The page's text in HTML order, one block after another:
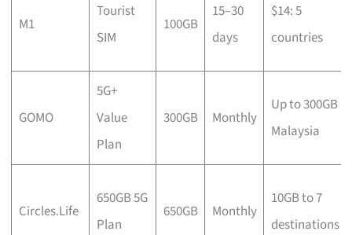
M1
Tourist
SIM
100GB
15–30
days
$14: 5
countries
GOMO
5G+
Value
Plan
300GB Monthly
Up to 300GB
Malaysia
Circles.Life
650GB 5G
Plan
650GB Monthly
10GB to 7
destinations